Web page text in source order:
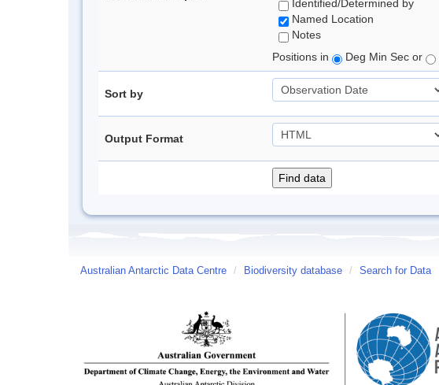
Identified/Determined by
Named Location
Notes
Positions in
Deg Min Sec or
Sort by
Output Format
Australian Antarctic Data Centre / Biodiversity database / Search for Data